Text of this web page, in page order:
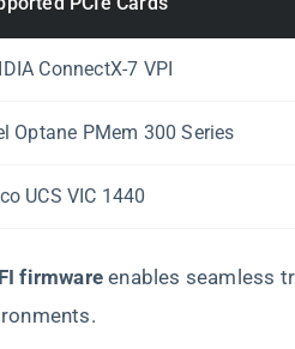
ConnectX-7 VPI
Optane PMem 300 Series
UCS VIC 1440
firmware​ enables seamless